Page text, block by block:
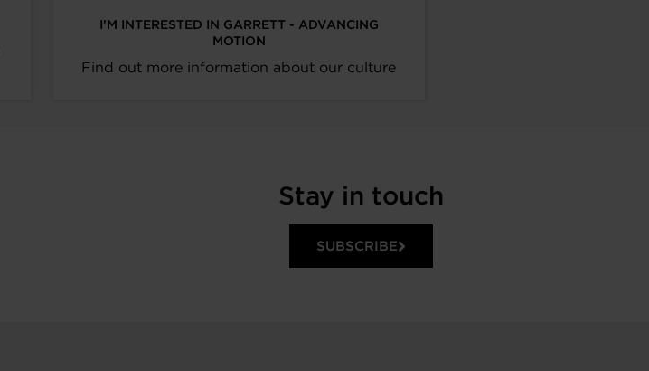
I’M INTERESTED IN GARRETT - ADVANCING
MOTION
Find out more information about our culture
Stay in touch
SUBSCRIBE